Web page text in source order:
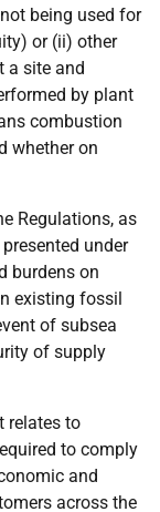
being used for
or (ii) other
a site and
by plant
combustion
whether on
Regulations, as
under
burdens on
existing fossil
of subsea
of supply
relates to
to comply
and
across the